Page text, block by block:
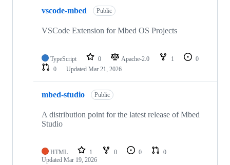
vscode-mbed Public
VSCode Extension for Mbed OS Projects
TypeScript 0 Apache-2.0 1
0
0
Updated Mar 21, 2026
mbed-studio Public
A distribution point for the latest release of Mbed
Studio
HTML 1 0 0
0
Updated Mar 19, 2026